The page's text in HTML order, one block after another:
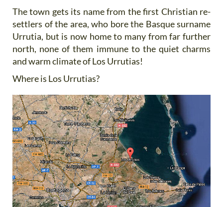
The town gets its name from the first Christian re-
settlers of the area, who bore the Basque surname
Urrutia, but is now home to many from far further
north, none of them immune to the quiet charms
and warm climate of Los Urrutias!
Where is Los Urrutias?